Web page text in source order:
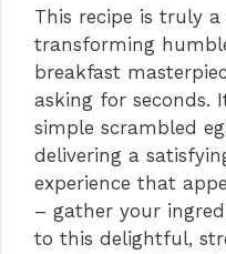
This recipe is truly
transforming
breakfast
asking for seconds.
simple scrambled
delivering a
experience that
– gather your
to this delightful,